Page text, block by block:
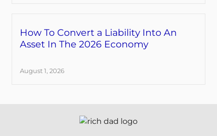
How To Convert a Liability Into An
Asset In The 2026 Economy
August 1, 2026